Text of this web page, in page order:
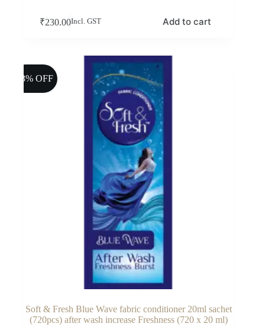
₹230.00Incl. GST Add to cart
13% OFF
Soft & Fresh Blue Wave fabric conditioner 20ml sachet
(720pcs) after wash increase Freshness (720 x 20 ml)